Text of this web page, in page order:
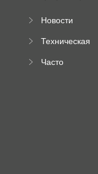
Новости
Техническая
Часто